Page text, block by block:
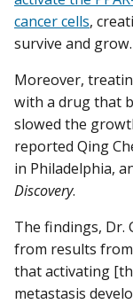
cancer cells,
survive and grow.
Moreover,
with a drug that
slowed the
reported Qing
in Philadelphia,
Discovery.
The findings, Dr.
from results
that activating
metastasis